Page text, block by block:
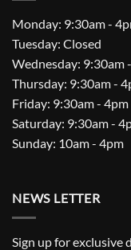
Monday: 9:30am -
Tuesday: Closed
Wednesday: 9:30am
Thursday: 9:30am -
Friday: 9:30am - 4pm
Saturday: 9:30am -
Sunday: 10am - 4pm
NEWS LETTER
Sign up for exclusive